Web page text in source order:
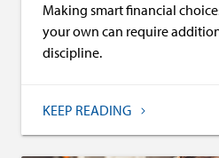
Making smart financial
your own can require
discipline.
KEEP READING